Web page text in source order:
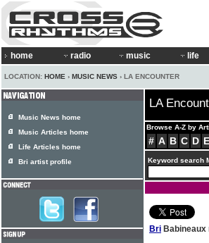
home radio music life
LOCATION: HOME › MUSIC NEWS › LA ENCOUNTER
LA
Browse A-Z by
# A B C D E
Keyword search
Bri
Music News home
Music Articles home
Life Articles home
Bri artist profile